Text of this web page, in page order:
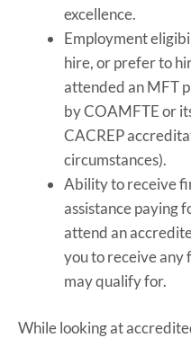
excellence.
Employment
hire, or prefer to
attended an MFT
by COAMFTE or
CACREP
circumstances).
Ability to receive
assistance paying
attend an
you to receive any
may qualify for.
While looking at